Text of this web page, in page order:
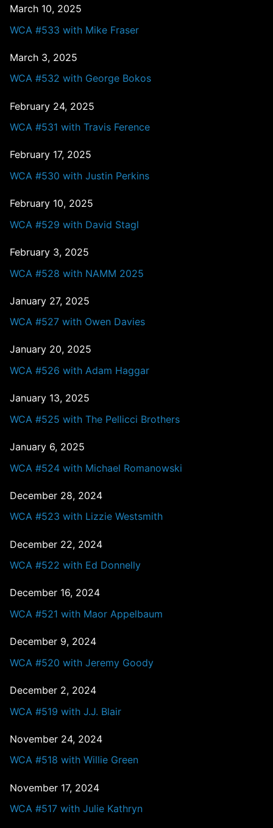
March 10, 2025
WCA #533 with Mike Fraser
March 3, 2025
WCA #532 with George Bokos
February 24, 2025
WCA #531 with Travis Ference
February 17, 2025
WCA #530 with Justin Perkins
February 10, 2025
WCA #529 with David Stagl
February 3, 2025
WCA #528 with NAMM 2025
January 27, 2025
WCA #527 with Owen Davies
January 20, 2025
WCA #526 with Adam Haggar
January 13, 2025
WCA #525 with The Pellicci Brothers
January 6, 2025
WCA #524 with Michael Romanowski
December 28, 2024
WCA #523 with Lizzie Westsmith
December 22, 2024
WCA #522 with Ed Donnelly
December 16, 2024
WCA #521 with Maor Appelbaum
December 9, 2024
WCA #520 with Jeremy Goody
December 2, 2024
WCA #519 with J.J. Blair
November 24, 2024
WCA #518 with Willie Green
November 17, 2024
WCA #517 with Julie Kathryn